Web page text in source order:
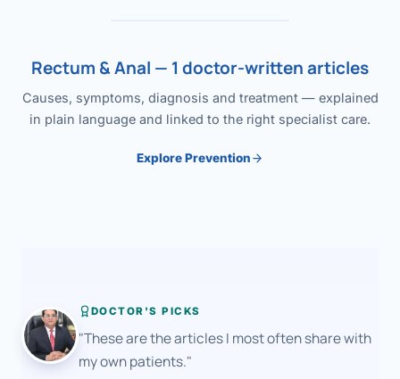
Rectum & Anal — 1 doctor-written articles
Causes, symptoms, diagnosis and treatment — explained
in plain language and linked to the right specialist care.
Explore Prevention
DOCTOR'S PICKS
"These are the articles I most often share with
my own patients."